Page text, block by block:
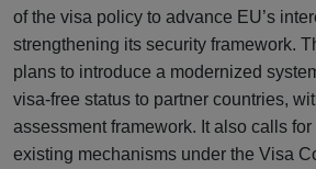
of the visa policy to advance EU’s
strengthening its security framework.
plans to introduce a modernized
visa-free status to partner countries,
assessment framework. It also calls
existing mechanisms under the Visa